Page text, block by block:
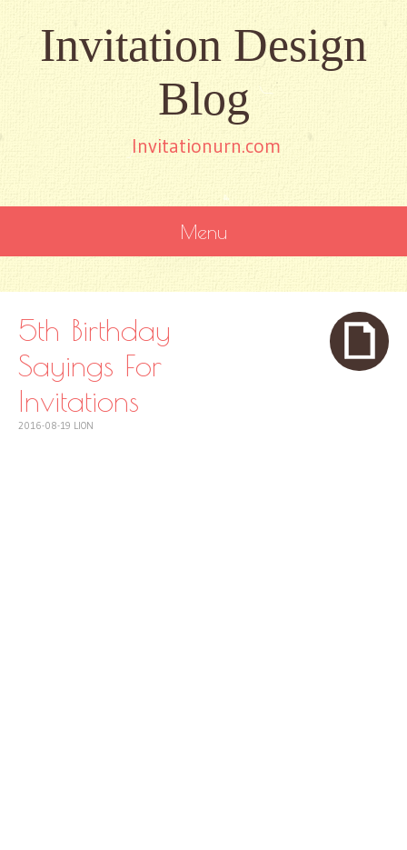
Invitation Design
Blog
Invitationurn.com
Menu
CONTENT
5th Birthday
Sayings For
Invitations
2016-08-19 LION